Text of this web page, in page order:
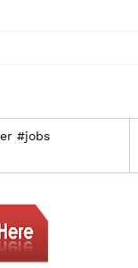
#jobs